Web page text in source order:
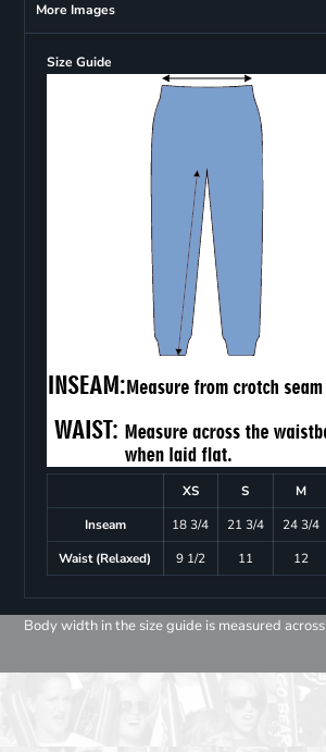
More Images
Size Guide
XS S M
Inseam
18 3/4 21 3/4 24 3/4
Waist (Relaxed)
9 1/2 11 12
Body width in the size guide is measured